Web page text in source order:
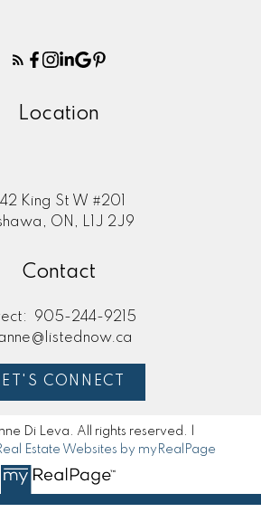
Location
King St W #201
ON, L1J 2J9
Contact
905-244-9215
CONNECT
Di Leva. All rights reserved. |
Estate Websites by myRealPage